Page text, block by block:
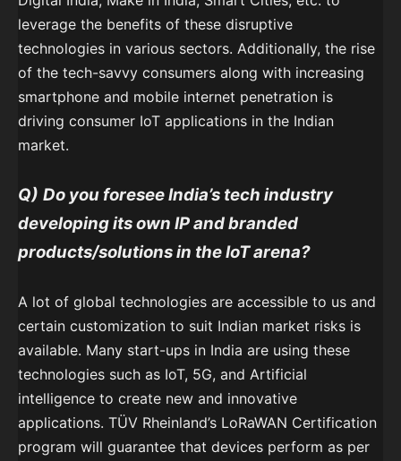
leverage the benefits of these disruptive
technologies in various sectors. Additionally, the rise
of the tech-savvy consumers along with increasing
smartphone and mobile internet penetration is
driving consumer IoT applications in the Indian
market.
Q) Do you foresee India’s tech industry
developing its own IP and branded
products/solutions in the IoT arena?
A lot of global technologies are accessible to us and
certain customization to suit Indian market risks is
available. Many start-ups in India are using these
technologies such as IoT, 5G, and Artificial
intelligence to create new and innovative
applications. TÜV Rheinland’s LoRaWAN Certification
program will guarantee that devices perform as per